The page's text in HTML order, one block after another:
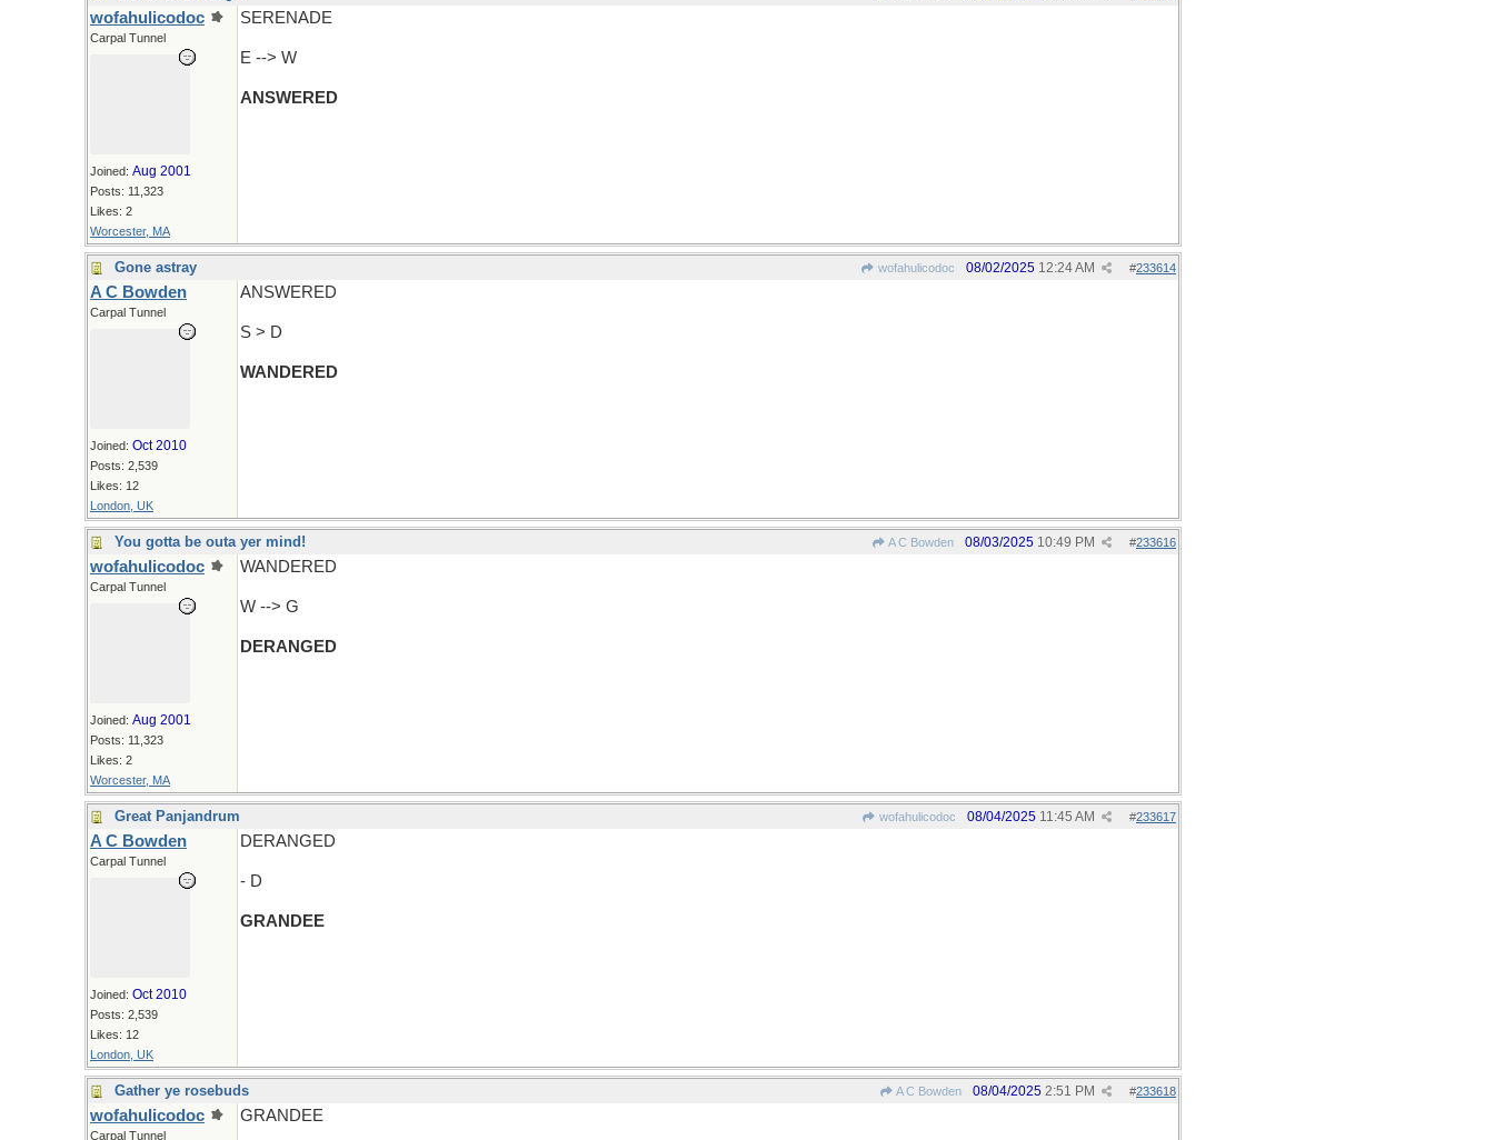
wofahulicodoc
Carpal Tunnel
Joined: Aug 2001
Posts: 11,323
Likes: 2
Worcester, MA
SERENADE
E --> W
ANSWERED
Gone astray wofahulicodoc #233614
08/02/2025 12:24 AM
A C Bowden
Carpal Tunnel
Joined: Oct 2010
Posts: 2,539
Likes: 12
London, UK
ANSWERED
S > D
WANDERED
You gotta be outa yer mind! A C Bowden #233616
08/03/2025 10:49 PM
wofahulicodoc
Carpal Tunnel
Joined: Aug 2001
Posts: 11,323
Likes: 2
Worcester, MA
WANDERED
W --> G
DERANGED
Great Panjandrum wofahulicodoc #233617
08/04/2025 11:45 AM
A C Bowden
Carpal Tunnel
Joined: Oct 2010
Posts: 2,539
Likes: 12
London, UK
DERANGED
- D
GRANDEE
Gather ye rosebuds A C Bowden #233618
08/04/2025 2:51 PM
wofahulicodoc
Carpal Tunnel
GRANDEE